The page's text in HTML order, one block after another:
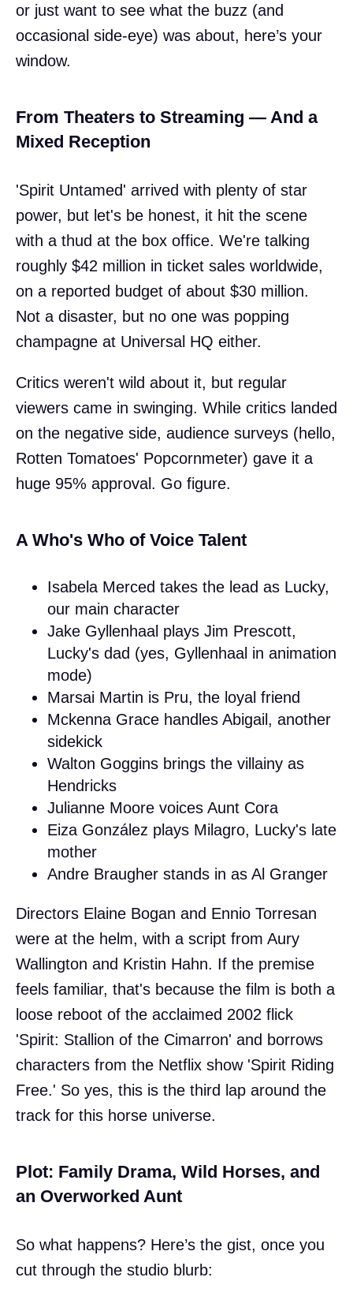
or just want to see what the buzz (and
occasional side-eye) was about, here’s your
window.
From Theaters to Streaming — And a
Mixed Reception
'Spirit Untamed' arrived with plenty of star
power, but let's be honest, it hit the scene
with a thud at the box office. We're talking
roughly $42 million in ticket sales worldwide,
on a reported budget of about $30 million.
Not a disaster, but no one was popping
champagne at Universal HQ either.
Critics weren't wild about it, but regular
viewers came in swinging. While critics landed
on the negative side, audience surveys (hello,
Rotten Tomatoes' Popcornmeter) gave it a
huge 95% approval. Go figure.
A Who's Who of Voice Talent
Isabela Merced takes the lead as Lucky,
our main character
Jake Gyllenhaal plays Jim Prescott,
Lucky's dad (yes, Gyllenhaal in animation
mode)
Marsai Martin is Pru, the loyal friend
Mckenna Grace handles Abigail, another
sidekick
Walton Goggins brings the villainy as
Hendricks
Julianne Moore voices Aunt Cora
Eiza González plays Milagro, Lucky's late
mother
Andre Braugher stands in as Al Granger
Directors Elaine Bogan and Ennio Torresan
were at the helm, with a script from Aury
Wallington and Kristin Hahn. If the premise
feels familiar, that's because the film is both a
loose reboot of the acclaimed 2002 flick
'Spirit: Stallion of the Cimarron' and borrows
characters from the Netflix show 'Spirit Riding
Free.' So yes, this is the third lap around the
track for this horse universe.
Plot: Family Drama, Wild Horses, and
an Overworked Aunt
So what happens? Here’s the gist, once you
cut through the studio blurb: